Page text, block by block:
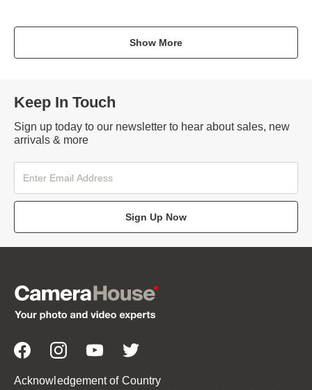
Show More
Keep In Touch
Sign up today to our newsletter to hear about sales, new
arrivals & more
Sign Up Now
Acknowledgement of Country